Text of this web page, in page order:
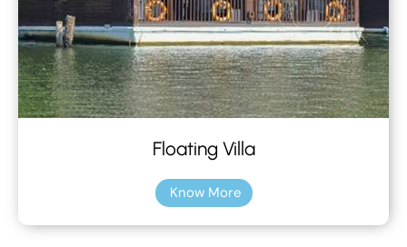
Floating Villa
Know More